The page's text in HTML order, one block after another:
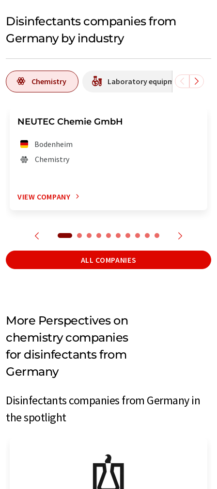
Disinfectants companies from
Germany by industry
Chemistry Laboratory equipment /
NEUTEC Chemie GmbH
Bodenheim
Chemistry
VIEW COMPANY
ALL COMPANIES
More Perspectives on
chemistry companies
for disinfectants from
Germany
Disinfectants companies from Germany in
the spotlight